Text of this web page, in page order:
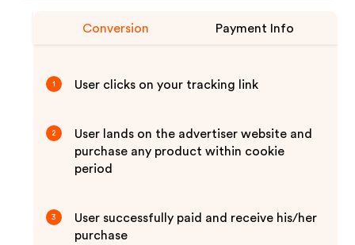
Conversion Payment Info
1 User clicks on your tracking link
2
User lands on the advertiser website and
purchase any product within cookie
period
3
User successfully paid and receive his/her
purchase